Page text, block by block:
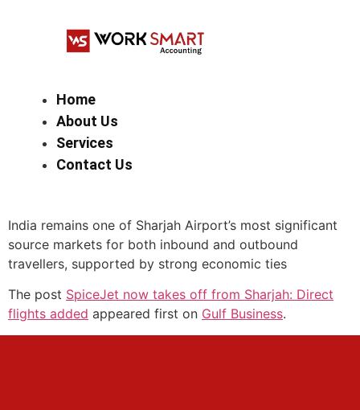
Home
About Us
Services
Contact Us
India remains one of Sharjah Airport’s most significant
source markets for both inbound and outbound
travellers, supported by strong economic ties
The post SpiceJet now takes off from Sharjah: Direct
flights added appeared first on Gulf Business.